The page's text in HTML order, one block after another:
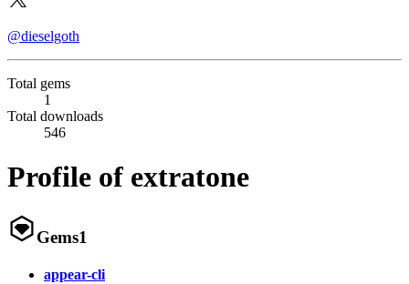
@dieselgoth
Total gems
1
Total downloads
546
Profile of extratone
Gems1
appear-cli